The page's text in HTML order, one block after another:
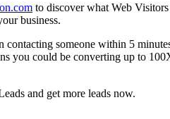
to discover what Web Visitors
business.
contacting someone within 5
you could be converting up to
and get more leads now.